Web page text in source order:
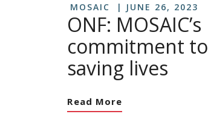
MOSAIC JUNE 26, 2023
ONF: MOSAIC’s
commitment to
saving lives
Read More